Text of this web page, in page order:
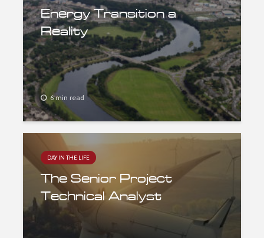
Energy Transition a
Reality
6 min read
DAY IN THE LIFE
The Senior Project
Technical Analyst